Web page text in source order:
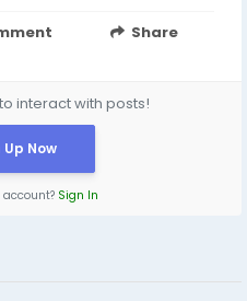
Share
interact with posts!
Up Now
Sign In